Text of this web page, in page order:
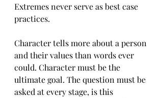
Extremes never serve as best case
practices.
Character tells more about a person
and their values than words ever
could. Character must be the
ultimate goal. The question must be
asked at every stage, is this